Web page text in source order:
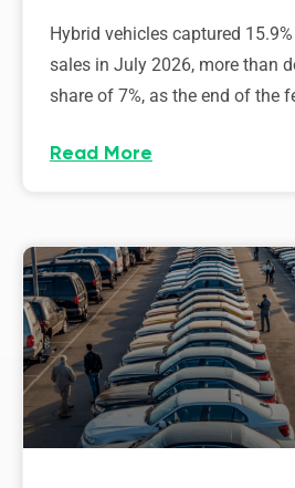
Hybrid vehicles captured
sales in July 2026, more than
share of 7%, as the end of the
Read More